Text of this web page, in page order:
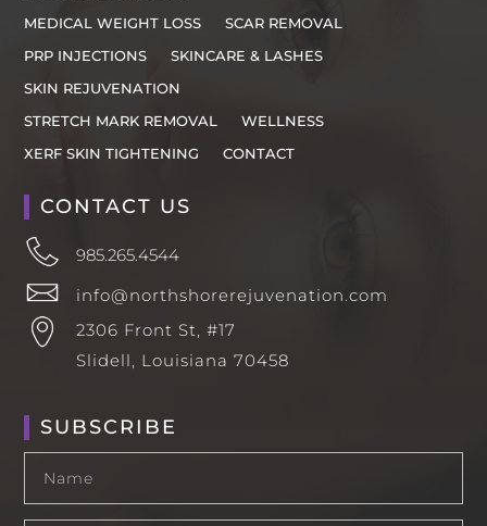
MEDICAL WEIGHT LOSS
SCAR REMOVAL
PRP INJECTIONS
SKINCARE & LASHES
SKIN REJUVENATION
STRETCH MARK REMOVAL
WELLNESS
XERF SKIN TIGHTENING
CONTACT
CONTACT US
985.265.4544
info@northshorerejuvenation.com
2306 Front St, #17
Slidell, Louisiana 70458
SUBSCRIBE